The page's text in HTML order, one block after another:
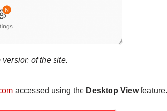
of the site.
accessed using the Desktop Viewfeature.